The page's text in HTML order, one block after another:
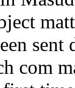
sent
com